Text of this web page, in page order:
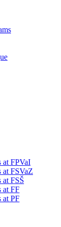
at FPVaI
at FSVaZ
at FSŠ
at FF
at PF